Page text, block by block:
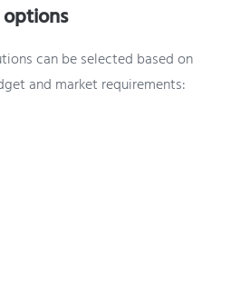
can be selected based on
and market requirements: